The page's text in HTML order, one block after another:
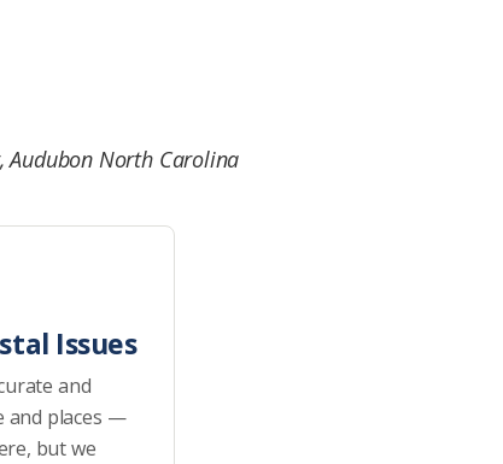
Audubon North Carolina
Issues
and
and places —
but we